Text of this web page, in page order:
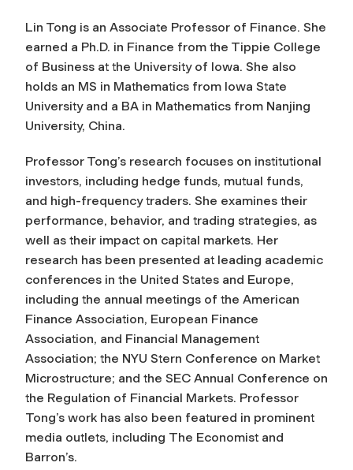
Lin Tong is an Associate Professor of Finance. She
earned a Ph.D. in Finance from the Tippie College
of Business at the University of Iowa. She also
holds an MS in Mathematics from Iowa State
University and a BA in Mathematics from Nanjing
University, China.
Professor Tong’s research focuses on institutional
investors, including hedge funds, mutual funds,
and high-frequency traders. She examines their
performance, behavior, and trading strategies, as
well as their impact on capital markets. Her
research has been presented at leading academic
conferences in the United States and Europe,
including the annual meetings of the American
Finance Association, European Finance
Association, and Financial Management
Association; the NYU Stern Conference on Market
Microstructure; and the SEC Annual Conference on
the Regulation of Financial Markets. Professor
Tong’s work has also been featured in prominent
media outlets, including The Economist and
Barron’s.